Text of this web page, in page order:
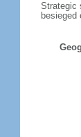
Strategic